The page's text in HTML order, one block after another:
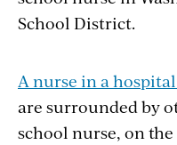
School District.
A nurse in a
are surrounded by
school nurse, on